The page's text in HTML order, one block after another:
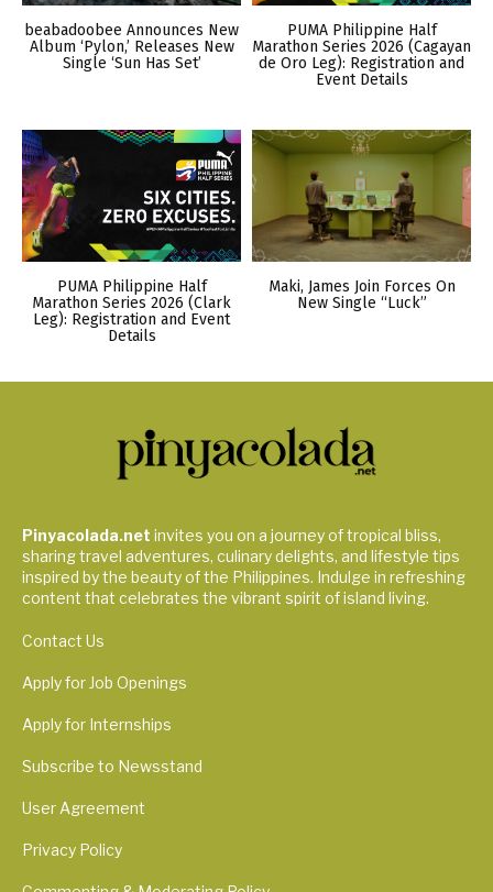
beabadoobee Announces New
Album ‘Pylon,’ Releases New
Single ‘Sun Has Set’
PUMA Philippine Half
Marathon Series 2026 (Cagayan
de Oro Leg): Registration and
Event Details
PUMA Philippine Half
Marathon Series 2026 (Clark
Leg): Registration and Event
Details
Maki, James Join Forces On
New Single “Luck”
Pinyacolada.net invites you on a journey of tropical bliss,
sharing travel adventures, culinary delights, and lifestyle tips
inspired by the beauty of the Philippines. Indulge in refreshing
content that celebrates the vibrant spirit of island living.
Contact Us
Apply for Job Openings
Apply for Internships
Subscribe to Newsstand
User Agreement
Privacy Policy